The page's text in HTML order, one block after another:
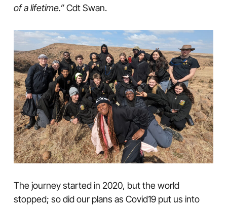
of a lifetime.”Cdt Swan.
The journey started in 2020, but the world
stopped; so did our plans as Covid19 put us into